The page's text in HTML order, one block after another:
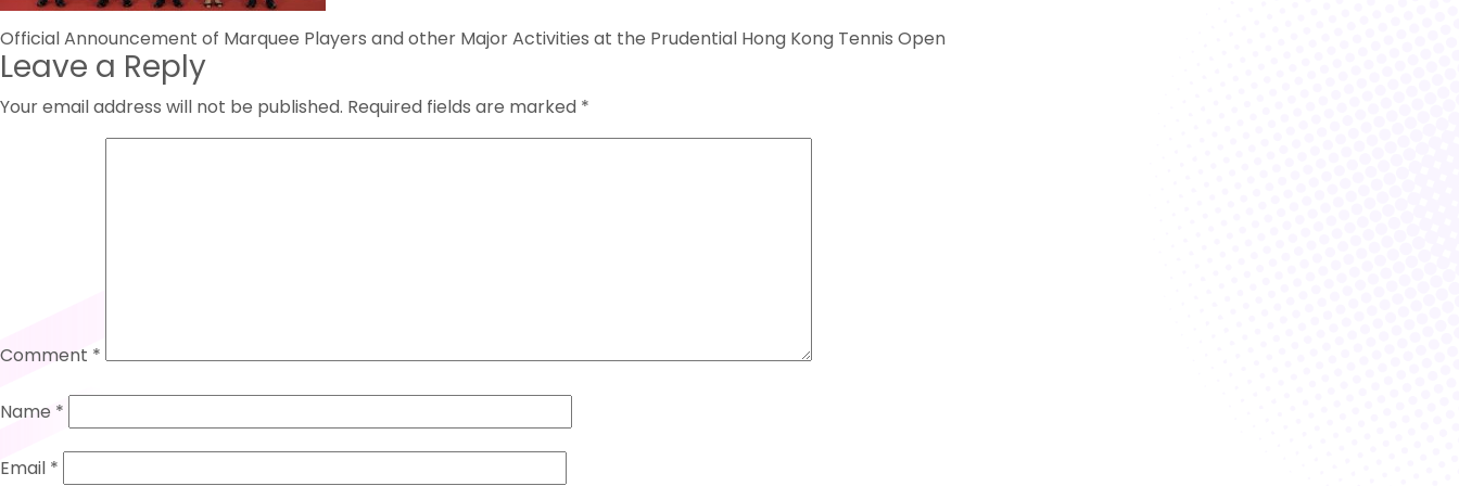
Post
navigation
Official Announcement of Marquee Players and other Major Activities at the Prudential Hong Kong Tennis Open
Leave a Reply
Your email address will not be published. Required fields are marked *
Comment *
Name *
Email *